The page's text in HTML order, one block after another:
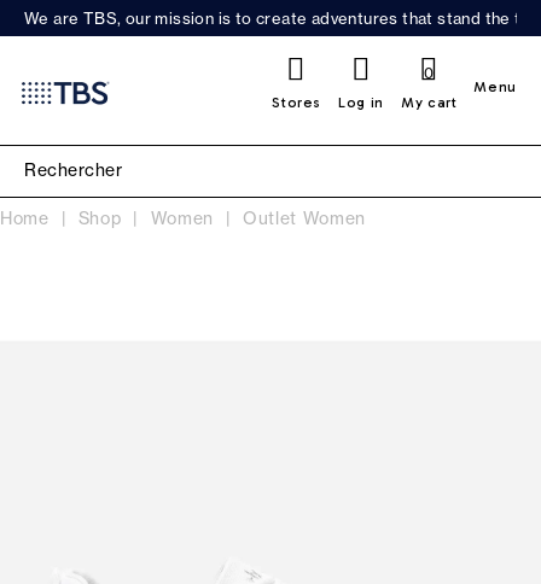
We are TBS, our mission is to create adventures that stand the
Stores Log in My cart
0
Menu
Home Shop Women Outlet Women